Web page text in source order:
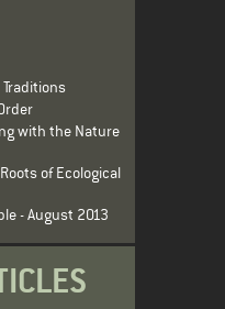
with the Nature
of Ecological
- August 2013